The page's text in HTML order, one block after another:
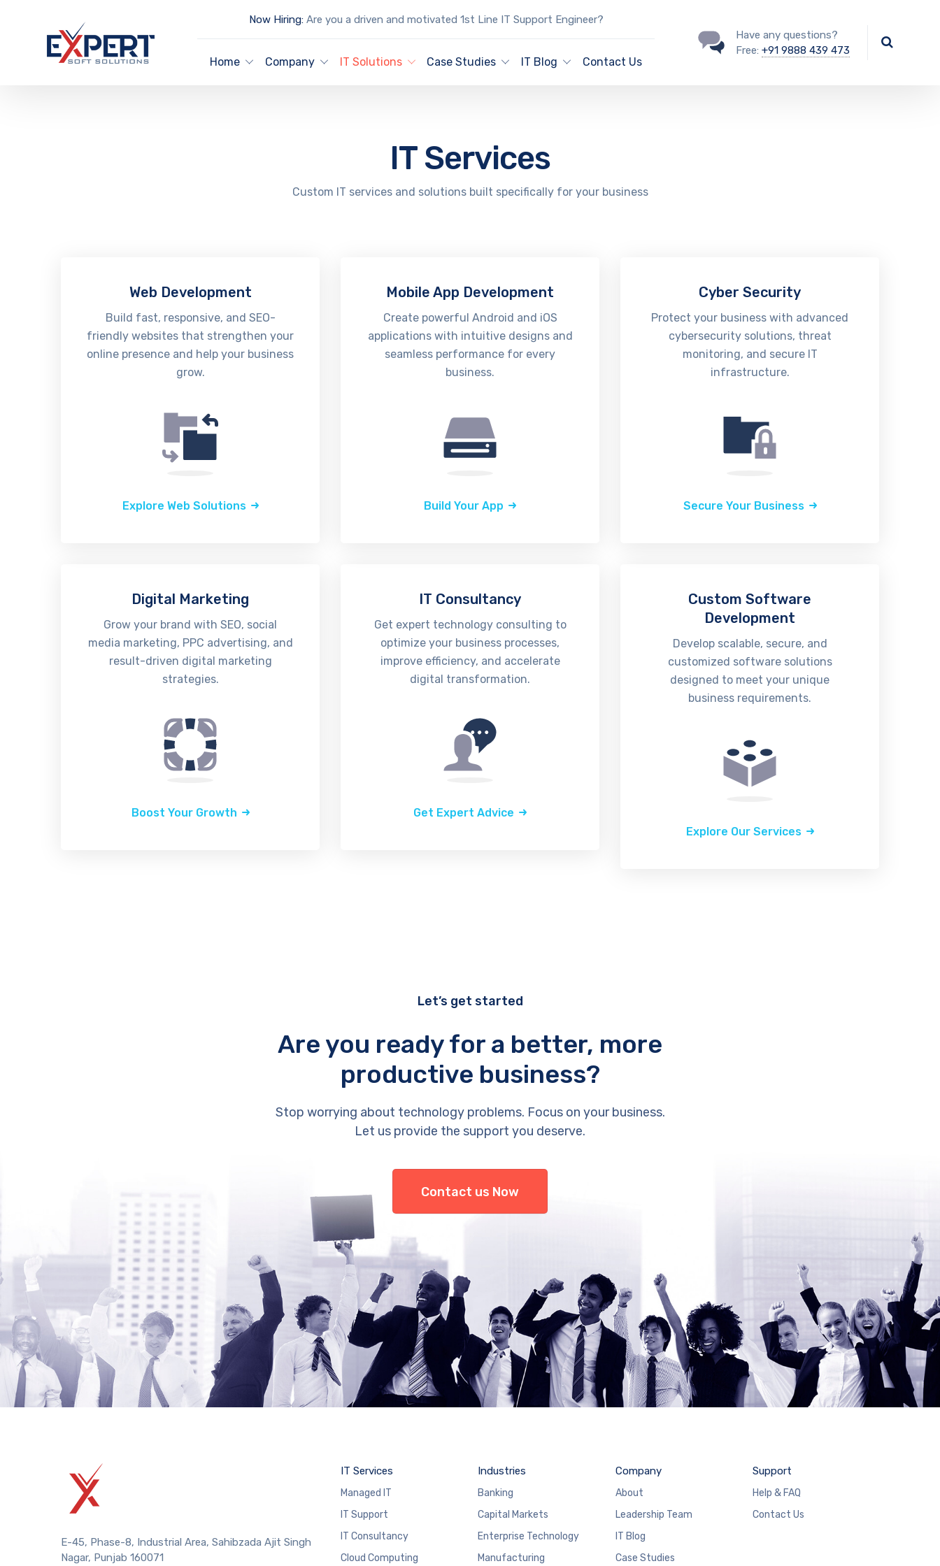
Now Hiring:Are you a driven and motivated 1st Line IT Support Engineer?
Home Company IT Solutions Case Studies IT Blog Contact Us
Have any questions?
Free: +91 9888 439 473
IT Services
Custom IT services and solutions built specifically for your business
Web Development
Build fast, responsive, and SEO-
friendly websites that strengthen your
online presence and help your business
grow.
Explore Web Solutions
Mobile App Development
Create powerful Android and iOS
applications with intuitive designs and
seamless performance for every
business.
Build Your App
Cyber Security
Protect your business with advanced
cybersecurity solutions, threat
monitoring, and secure IT
infrastructure.
Secure Your Business
Digital Marketing
Grow your brand with SEO, social
media marketing, PPC advertising, and
result-driven digital marketing
strategies.
Boost Your Growth
IT Consultancy
Get expert technology consulting to
optimize your business processes,
improve efficiency, and accelerate
digital transformation.
Get Expert Advice
Custom Software
Development
Develop scalable, secure, and
customized software solutions
designed to meet your unique
business requirements.
Explore Our Services
Let’s get started
Are you ready for a better, more
productive business?
Stop worrying about technology problems. Focus on your business.
Let us provide the support you deserve.
Contact us Now
E-45, Phase-8, Industrial Area, Sahibzada Ajit Singh
Nagar, Punjab 160071
IT Services
Managed IT
IT Support
IT Consultancy
Cloud Computing
Industries
Banking
Capital Markets
Enterprise Technology
Manufacturing
Company
About
Leadership Team
IT Blog
Case Studies
Support
Help & FAQ
Contact Us